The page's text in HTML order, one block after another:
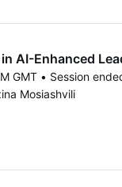
AI-Enhanced
GMT • Session
PM GMT
Mosiashvili